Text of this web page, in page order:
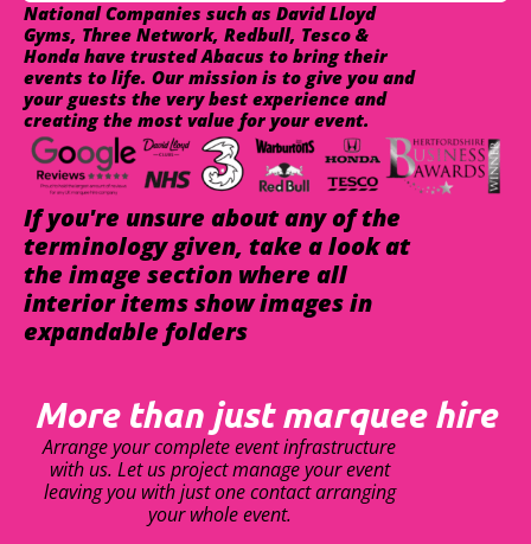
National Companies such as David Lloyd
Gyms, Three Network, Redbull, Tesco &
Honda have trusted Abacus to bring their
events to life. Our mission is to give you and
your guests the very best experience and
creating the most value for your event.
If you're unsure about any of the
terminology given, take a look at
the image section where all
interior items show images in
expandable folders
More than just marquee hire
Arrange your complete event infrastructure
with us. Let us project manage your event
leaving you with just one contact arranging
your whole event.